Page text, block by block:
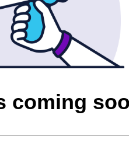
coming